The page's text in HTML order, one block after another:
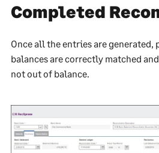
Completed
Once all the entries are generated,
balances are correctly matched
not out of balance.